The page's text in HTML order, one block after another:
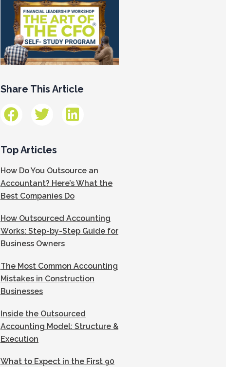
Share This Article
Top Articles
How Do You Outsource an
Accountant? Here’s What the
Best Companies Do
How Outsourced Accounting
Works: Step-by-Step Guide for
Business Owners
The Most Common Accounting
Mistakes in Construction
Businesses
Inside the Outsourced
Accounting Model: Structure &
Execution
What to Expect in the First 90